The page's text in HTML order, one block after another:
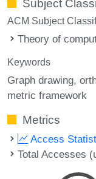
Subject
ACM Subject
Theory of
Keywords
Graph drawing
metric framework
Metrics
Access
Total Accesses